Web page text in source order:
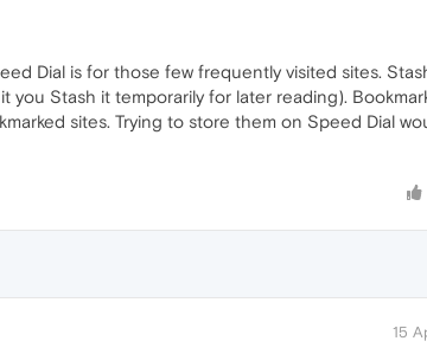
Dial is for those few frequently visited sites.
Stash it temporarily for later reading).
sites. Trying to store them on Speed Dial
15